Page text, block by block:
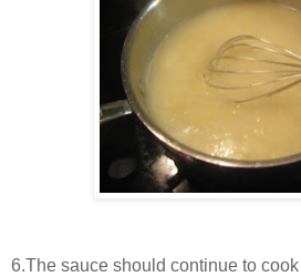
6.The sauce should continue to